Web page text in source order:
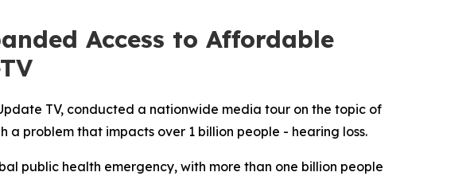
Access to Affordable
TV, conducted a nationwide media tour on the topic of
problem that impacts over 1 billion people - hearing loss.
public health emergency, with more than one billion people